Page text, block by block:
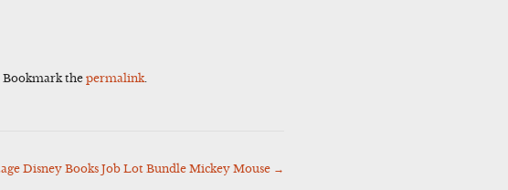
Bookmark thepermalink
Disney Books Job Lot Bundle Mickey Mouse →